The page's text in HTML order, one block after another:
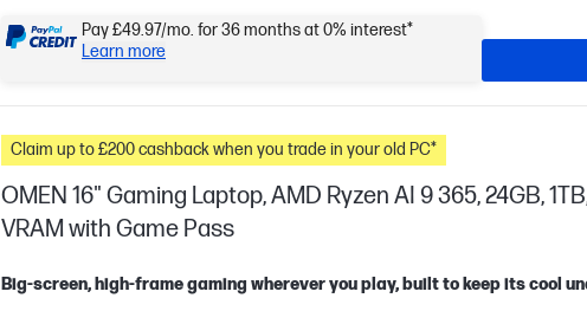
Pay £49.97/mo. for 36 months at 0% interest*
Learn more
Claim up to £200 cashback when you trade in your old PC*
OMEN 16" Gaming Laptop, AMD Ryzen AI 9 365, 24GB,
VRAM with Game Pass
Big-screen, high-frame gaming wherever you play, built to keep its cool